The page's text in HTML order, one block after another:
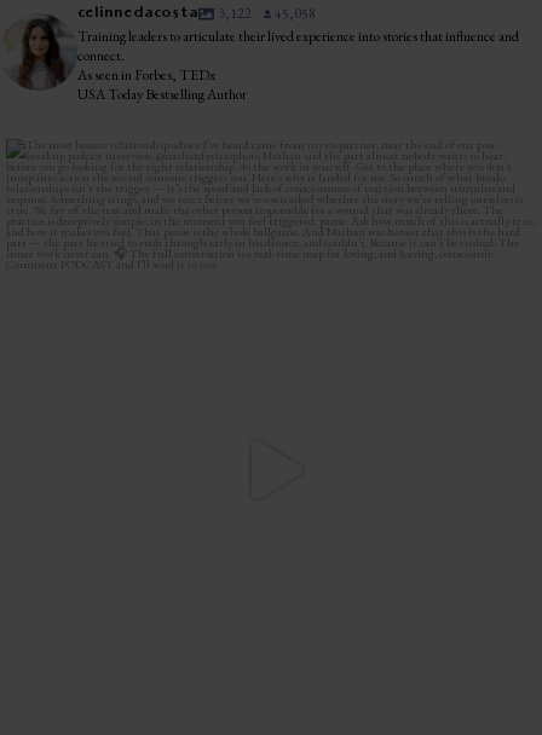
celinnedacosta 3,122
45,058
Training leaders to articulate their lived experience into stories that influence and
connect.
As seen in Forbes, TEDx
USA Today Bestselling Author
The most honest relationship advice I’ve heard ...
2 0